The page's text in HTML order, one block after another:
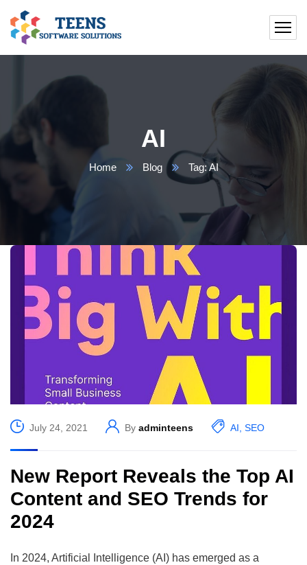
AI
Home Blog Tag: AI
July 24, 2021 By adminteens AI SEO
New Report Reveals the Top AI
Content and SEO Trends for
2024
In 2024, Artificial Intelligence (AI) has emerged as a